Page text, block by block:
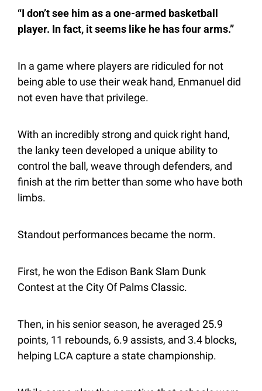
“I don’t see him as a one-armed basketball
player. In fact, it seems like he has four arms.”
In a game where players are ridiculed for not
being able to use their weak hand, Enmanuel did
not even have that privilege.
With an incredibly strong and quick right hand,
the lanky teen developed a unique ability to
control the ball, weave through defenders, and
finish at the rim better than some who have both
limbs.
Standout performances became the norm.
First, he won the Edison Bank Slam Dunk
Contest at the City Of Palms Classic.
Then, in his senior season, he averaged 25.9
points, 11 rebounds, 6.9 assists, and 3.4 blocks,
helping LCA capture a state championship.